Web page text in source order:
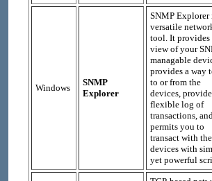
Windows
SNMP
Explorer
SNMP Explorer
versatile
tool. It provides
view of your
managable
provides a way
to or from the
devices,
flexible log of
transactions,
permits you to
transact with the
devices with
yet powerful